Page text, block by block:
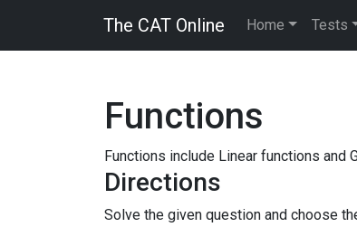
The CAT Online Home Tests
Functions
Functions include Linear functions and
Directions
Solve the given question and choose